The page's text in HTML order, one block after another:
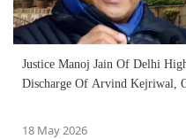
Justice Manoj Jain Of Delhi
Discharge Of Arvind Kejriwal,
18 May 2026